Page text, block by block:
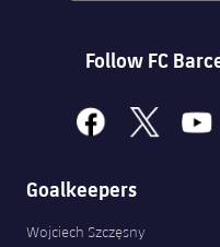
Follow FC
facebook
x
Goalkeepers
Wojciech Szczęsny